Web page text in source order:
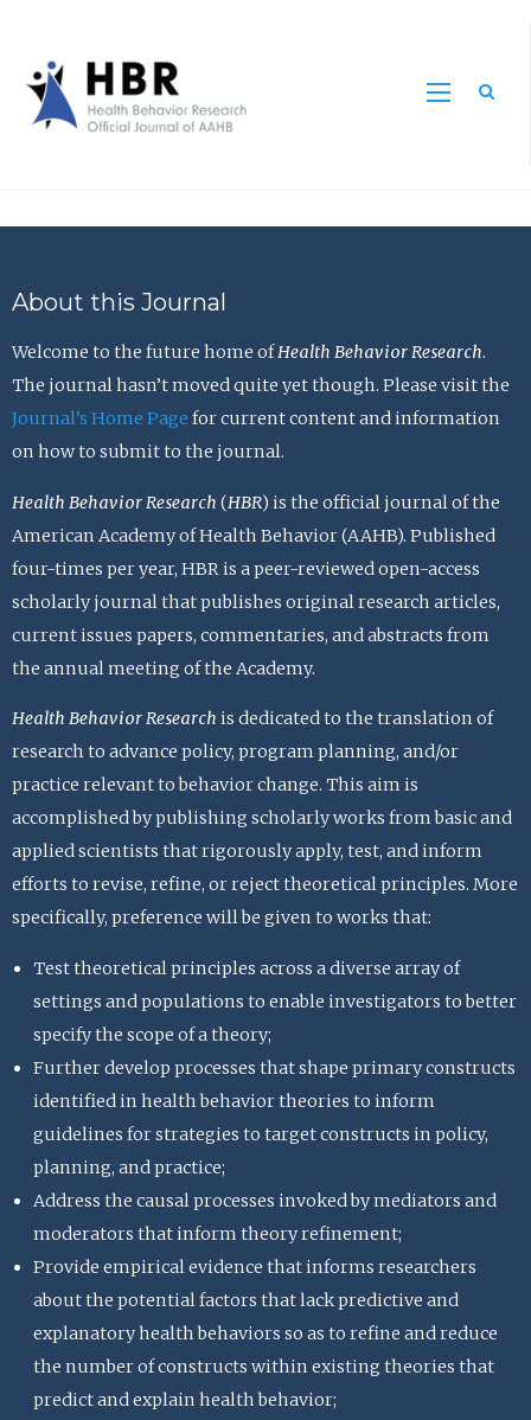
About this Journal
Welcome to the future home ofHealth Behavior Research.
The journal hasn’t moved quite yet though. Please visit the
Journal’s Home Page for current content and information
on how to submit to the journal.
Health Behavior Research (HBR) is the official journal of the
American Academy of Health Behavior (AAHB). Published
four-times per year, HBR is a peer-reviewed open-access
scholarly journal that publishes original research articles,
current issues papers, commentaries, and abstracts from
the annual meeting of the Academy.
Health Behavior Research is dedicated to the translation of
research to advance policy, program planning, and/or
practice relevant to behavior change. This aim is
accomplished by publishing scholarly works from basic and
applied scientists that rigorously apply, test, and inform
efforts to revise, refine, or reject theoretical principles. More
specifically, preference will be given to works that:
Test theoretical principles across a diverse array of
settings and populations to enable investigators to better
specify the scope of a theory;
Further develop processes that shape primary constructs
identified in health behavior theories to inform
guidelines for strategies to target constructs in policy,
planning, and practice;
Address the causal processes invoked by mediators and
moderators that inform theory refinement;
Provide empirical evidence that informs researchers
about the potential factors that lack predictive and
explanatory health behaviors so as to refine and reduce
the number of constructs within existing theories that
predict and explain health behavior;